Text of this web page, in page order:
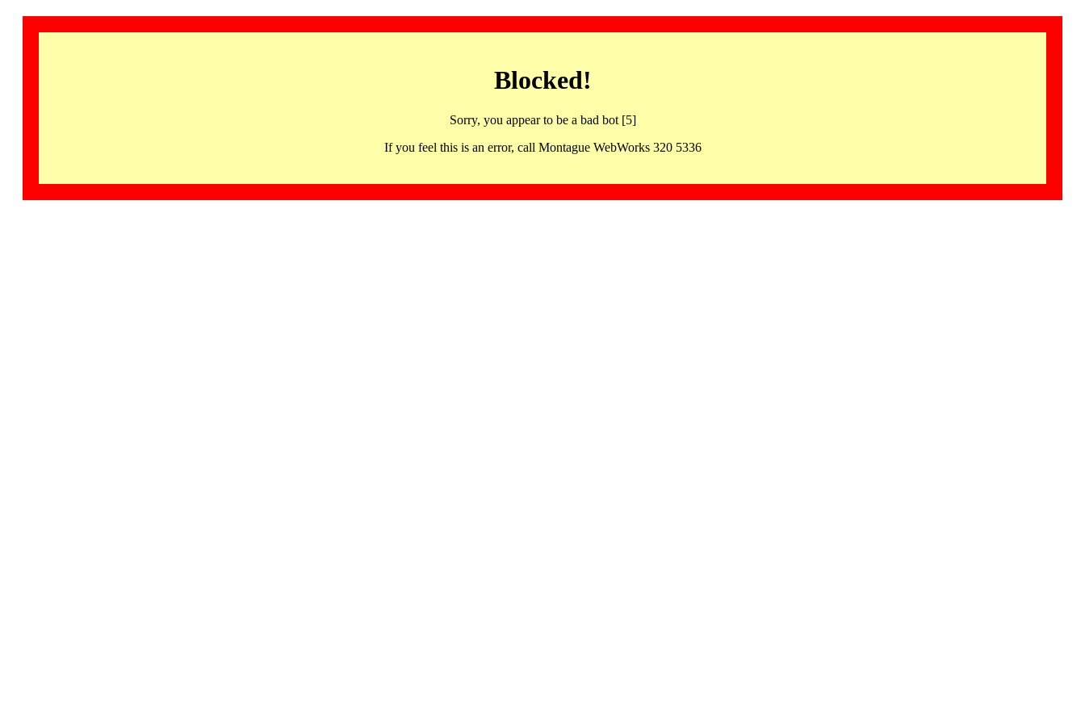
Blocked!
Sorry, you appear to be a bad bot [5]
If you feel this is an error, call Montague WebWorks 320 5336